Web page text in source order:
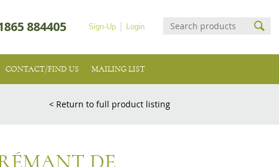
Login
Sign-Up
884405
CONTACT/FIND US MAILING LIST
< Return to full product listing
DE